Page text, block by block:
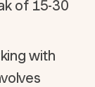
of 15-30
with